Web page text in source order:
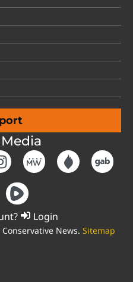
Login
News. Sitemap